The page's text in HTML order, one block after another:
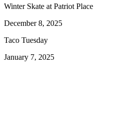
Winter Skate at Patriot Place
December 8, 2025
Taco Tuesday
January 7, 2025